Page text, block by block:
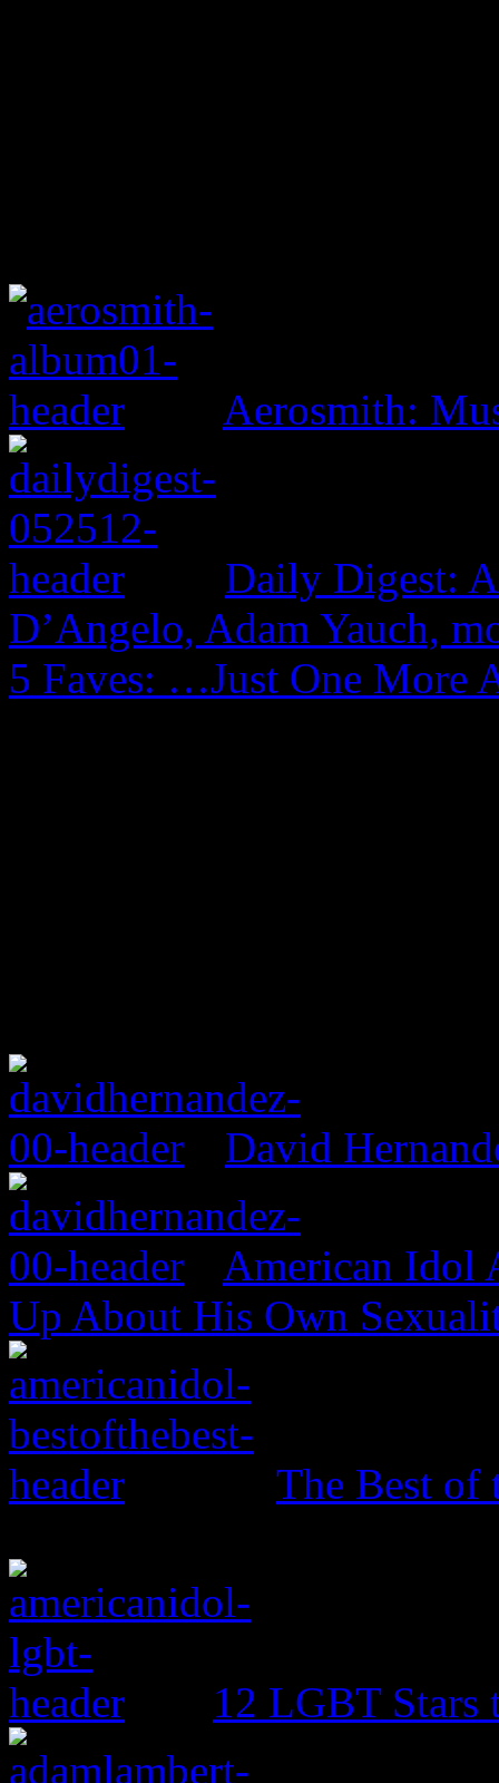
Aerosmith:
Daily Digest:
D’Angelo, Adam Yauch,
5 Faves: …Just One More
David
American Idol
Up About His Own
The Best of
12 LGBT Stars